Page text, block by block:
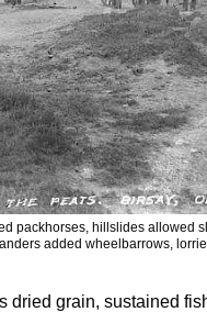
packhorses, hillslides allowed
added wheelbarrows,
dried grain, sustained